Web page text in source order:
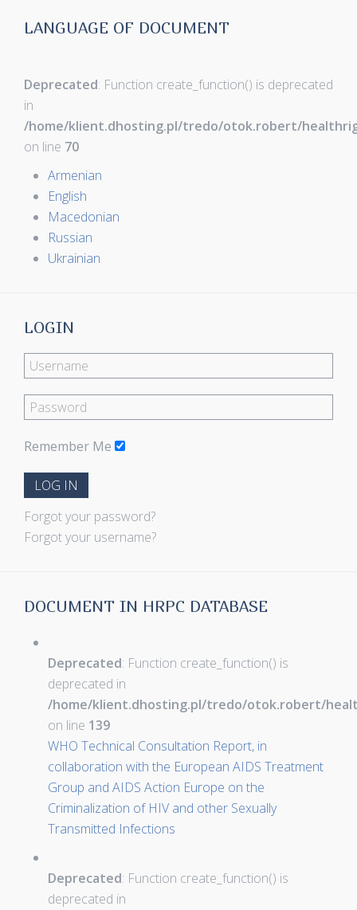
LANGUAGE OF DOCUMENT
Deprecated: Function create_function() is deprecated
in
/home/klient.dhosting.pl/tredo/otok.robert/
on line 70
Armenian
English
Macedonian
Russian
Ukrainian
LOGIN
Remember Me
LOG IN
Forgot your password?
Forgot your username?
DOCUMENT IN HRPC DATABASE
Deprecated: Function create_function() is
deprecated in
/home/klient.dhosting.pl/tredo/otok.robert/
on line 139
WHO Technical Consultation Report, in
collaboration with the European AIDS Treatment
Group and AIDS Action Europe on the
Criminalization of HIV and other Sexually
Transmitted Infections
Deprecated: Function create_function() is
deprecated in